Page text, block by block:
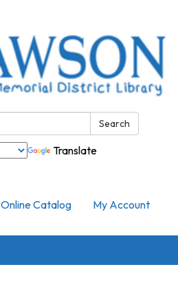
Search
Translate
Online Catalog My Account